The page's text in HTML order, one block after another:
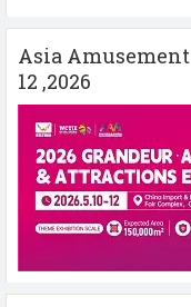
Asia
12 ,2026